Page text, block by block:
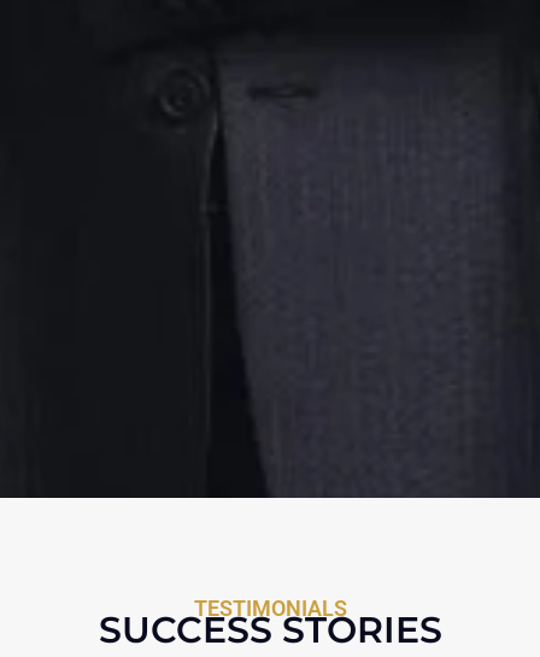
TESTIMONIALS
SUCCESS STORIES